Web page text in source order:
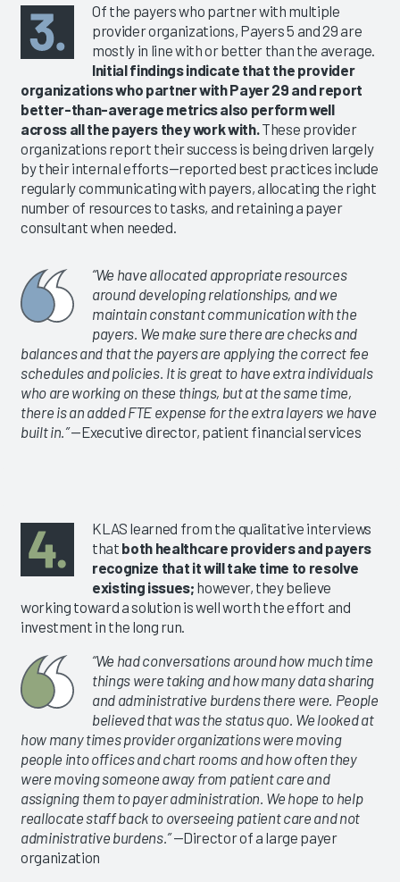
Of the payers who partner with multiple
provider organizations, Payers 5 and 29 are
mostly in line with or better than the average.
Initial findings indicate that the provider
organizations who partner with Payer 29 and report
better-than-average metrics also perform well
across all the payers they work with. These provider
organizations report their success is being driven largely
by their internal efforts—reported best practices include
regularly communicating with payers, allocating the right
number of resources to tasks, and retaining a payer
consultant when needed.
“We have allocated appropriate resources
around developing relationships, and we
maintain constant communication with the
payers. We make sure there are checks and
balances and that the payers are applying the correct fee
schedules and policies. It is great to have extra individuals
who are working on these things, but at the same time,
there is an added FTE expense for the extra layers we have
built in.”—Executive director, patient financial services
KLAS learned from the qualitative interviews
that both healthcare providers and payers
recognize that it will take time to resolve
existing issues; however, they believe
working toward a solution is well worth the effort and
investment in the long run.
“We had conversations around how much time
things were taking and how many data sharing
and administrative burdens there were. People
believed that was the status quo. We looked at
how many times provider organizations were moving
people into offices and chart rooms and how often they
were moving someone away from patient care and
assigning them to payer administration. We hope to help
reallocate staff back to overseeing patient care and not
administrative burdens.”—Director of a large payer
organization